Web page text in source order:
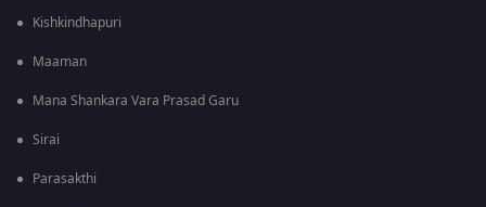
Kishkindhapuri
Maaman
Mana Shankara Vara Prasad Garu
Sirai
Parasakthi